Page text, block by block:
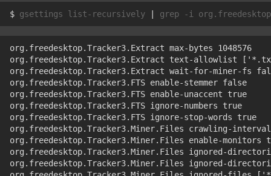
v5.0
Pi
RAID Software Installation
Raspbian Custom Operating
System Build
The Basic Linux Manual
Windows Disable Sleep
Mode and Hibernation
$ gsettings list-recursively | grep -i
org.freedesktop.Tracker3.Extract max-bytes 1048576
org.freedesktop.Tracker3.Extract text-allowlist
org.freedesktop.Tracker3.Extract wait-for-miner-fs
org.freedesktop.Tracker3.FTS enable-stemmer false
org.freedesktop.Tracker3.FTS enable-unaccent true
org.freedesktop.Tracker3.FTS ignore-numbers true
org.freedesktop.Tracker3.FTS ignore-stop-words true
org.freedesktop.Tracker3.Miner.Files crawling-
org.freedesktop.Tracker3.Miner.Files enable-monitors
org.freedesktop.Tracker3.Miner.Files ignored-
org.freedesktop.Tracker3.Miner.Files ignored-